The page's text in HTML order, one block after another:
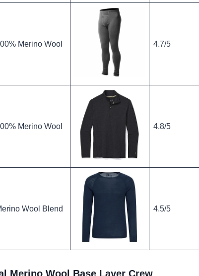
Merino Wool 4.7/5
Merino Wool 4.8/5
Wool Blend 4.5/5
Merino Wool Base Layer Crew